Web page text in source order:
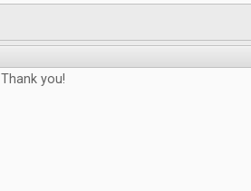
Thank you!